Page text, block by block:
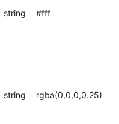
string #fff
string rgba(0,0,0,0.25)